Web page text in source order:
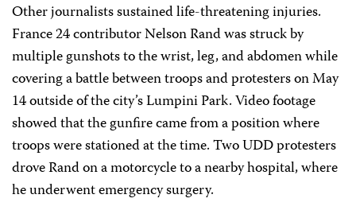
Other journalists sustained life-threatening injuries.
France 24 contributor Nelson Rand was struck by
multiple gunshots to the wrist, leg, and abdomen while
covering a battle between troops and protesters on May
14 outside of the city’s Lumpini Park. Video footage
showed that the gunfire came from a position where
troops were stationed at the time. Two UDD protesters
drove Rand on a motorcycle to a nearby hospital, where
he underwent emergency surgery.